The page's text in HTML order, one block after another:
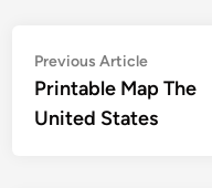
Post
navigation
Previous ArticlePrevious
article:
Printable Map The
United States